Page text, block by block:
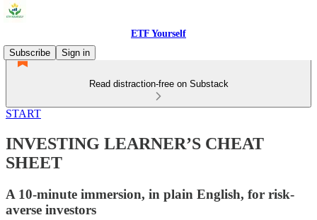
ETF Yourself
Subscribe
Sign in
Read distraction-free on Substack
START
INVESTING LEARNER’S CHEAT
SHEET
A 10-minute immersion, in plain English, for risk-
averse investors